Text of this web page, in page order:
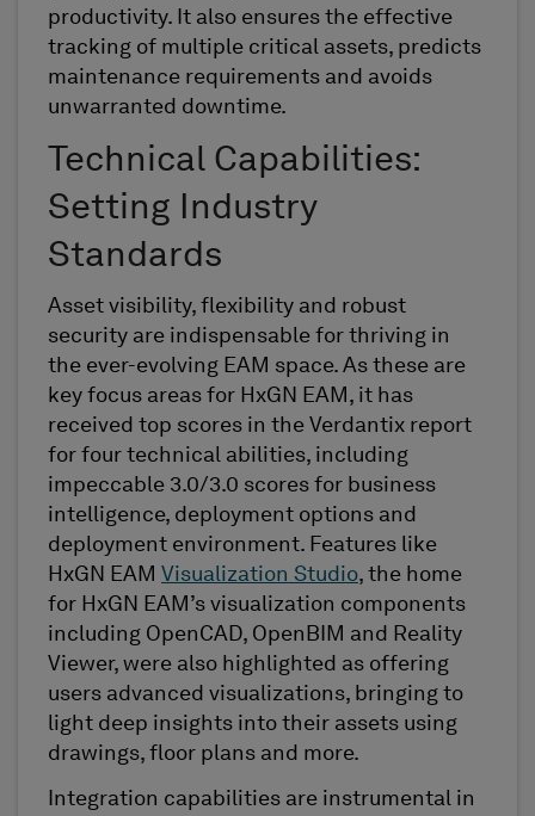
productivity. It also ensures the effective
tracking of multiple critical assets, predicts
maintenance requirements and avoids
unwarranted downtime.
Technical Capabilities:
Setting Industry
Standards
Asset visibility, flexibility and robust
security are indispensable for thriving in
the ever-evolving EAM space. As these are
key focus areas for HxGN EAM, it has
received top scores in the Verdantix report
for four technical abilities, including
impeccable 3.0/3.0 scores for business
intelligence, deployment options and
deployment environment. Features like
HxGN EAM Visualization Studio, the home
for HxGN EAM’s visualization components
including OpenCAD, OpenBIM and Reality
Viewer, were also highlighted as offering
users advanced visualizations, bringing to
light deep insights into their assets using
drawings, floor plans and more.
Integration capabilities are instrumental in